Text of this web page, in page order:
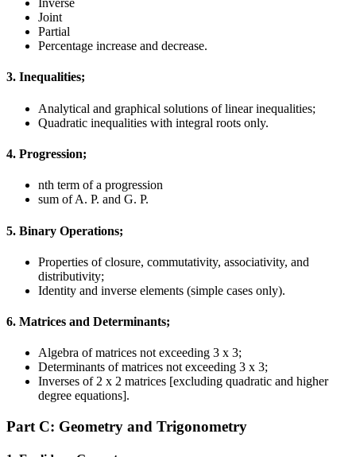
Inverse
Joint
Partial
Percentage increase and decrease.
3. Inequalities;
Analytical and graphical solutions of linear inequalities;
Quadratic inequalities with integral roots only.
4. Progression;
nth term of a progression
sum of A. P. and G. P.
5. Binary Operations;
Properties of closure, commutativity, associativity, and
distributivity;
Identity and inverse elements (simple cases only).
6. Matrices and Determinants;
Algebra of matrices not exceeding 3 x 3;
Determinants of matrices not exceeding 3 x 3;
Inverses of 2 x 2 matrices [excluding quadratic and higher
degree equations].
Part C: Geometry and Trigonometry